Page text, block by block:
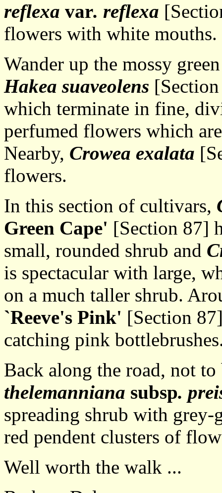
reflexa var. reflexa
flowers with white mouths.
Wander up the mossy
Hakea suaveolens
which terminate in fine,
perfumed flowers which
Nearby, Crowea exalata
flowers.
In this section of cultivars,
Green Cape' [Section 87]
small, rounded shrub and
is spectacular with large,
on a much taller shrub.
`Reeve's Pink' [Section
catching pink
Back along the road, not
thelemanniana subsp.
spreading shrub with
red pendent clusters of
Well worth the walk ...